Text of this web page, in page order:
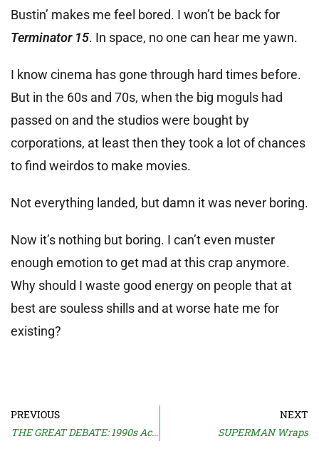
Bustin’ makes me feel bored. I won’t be back for
Terminator 15. In space, no one can hear me yawn.
I know cinema has gone through hard times before.
But in the 60s and 70s, when the big moguls had
passed on and the studios were bought by
corporations, at least then they took a lot of chances
to find weirdos to make movies.
Not everything landed, but damn it was never boring.
Now it’s nothing but boring. I can’t even muster
enough emotion to get mad at this crap anymore.
Why should I waste good energy on people that at
best are souless shills and at worse hate me for
existing?
PREVIOUS
THE GREAT DEBATE: 1990s Action
NEXT
SUPERMAN Wraps